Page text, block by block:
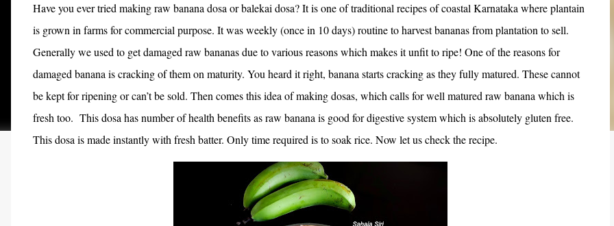
Have you ever tried making raw banana dosa or balekai dosa? It is one of traditional recipes of coastal Karnataka where plantain
is grown in farms for commercial purpose. It was weekly (once in 10 days) routine to harvest bananas from plantation to sell.
Generally we used to get damaged raw bananas due to various reasons which makes it unfit to ripe! One of the reasons for
damaged banana is cracking of them on maturity. You heard it right, banana starts cracking as they fully matured. These cannot
be kept for ripening or can’t be sold. Then comes this idea of making dosas, which calls for well matured raw banana which is
fresh too. This dosa has number of health benefits as raw banana is good for digestive system which is absolutely gluten free.
This dosa is made instantly with fresh batter. Only time required is to soak rice. Now let us check the recipe.